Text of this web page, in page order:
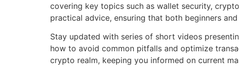
covering key topics such as wallet security,
practical advice, ensuring that both beginners
Stay updated with series of short videos
how to avoid common pitfalls and optimize
crypto realm, keeping you informed on current